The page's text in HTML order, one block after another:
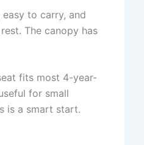
to carry, and
The canopy has
fits most 4-year-
for small
is a smart start.